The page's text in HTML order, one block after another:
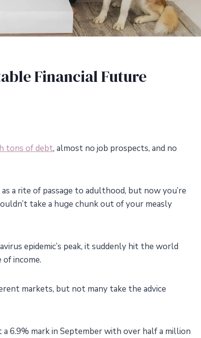
Financial Future
tons of debt, almost no job prospects, and no
a rite of passage to adulthood, but now you’re
take a huge chunk out of your measly
epidemic’s peak, it suddenly hit the world
income.
markets, but not many take the advice
6.9% mark in September with over half a million